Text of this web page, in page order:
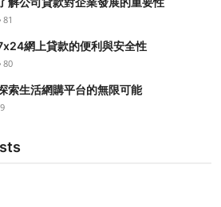
81
網上貸款的便利與安全性
80
索生活網購平台的無限可能